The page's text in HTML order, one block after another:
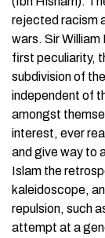
rejected racism
wars. Sir
first peculiarity,
subdivision of
independent of
amongst
interest, ever
and give way to
Islam the
kaleidoscope,
repulsion, such
attempt at a